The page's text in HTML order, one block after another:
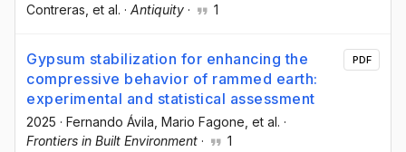
Contreras , et al. · Antiquity · 1
Gypsum stabilization for enhancing the
compressive behavior of rammed earth:
experimental and statistical assessment
2025 · Fernando Ávila , Mario Fagone , et al. ·
Frontiers in Built Environment · 1
PDF